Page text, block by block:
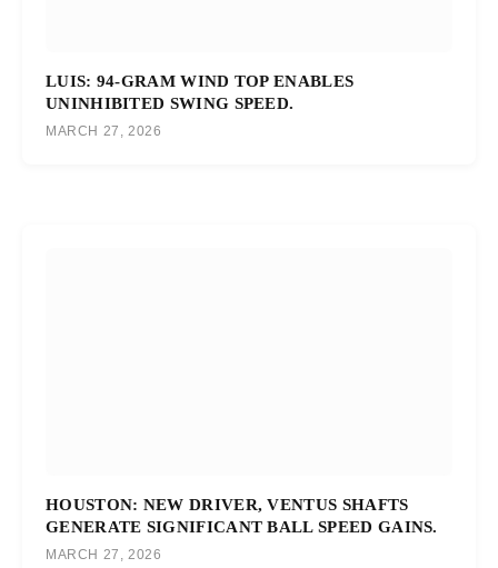
LUIS: 94-GRAM WIND TOP ENABLES
UNINHIBITED SWING SPEED.
MARCH 27, 2026
HOUSTON: NEW DRIVER, VENTUS SHAFTS
GENERATE SIGNIFICANT BALL SPEED GAINS.
MARCH 27, 2026